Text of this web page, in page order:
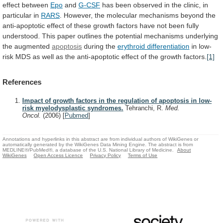
effect between Epo and G-CSF has been observed in the clinic, in
particular in RARS However, the molecular mechanisms beyond the
anti-apoptotic effect of these growth factors have not been fully
understood. This paper outlines the potential mechanisms underlying
the augmented apoptosis during the erythroid differentiation in low-
risk MDS as well as the anti-apoptotic effect of the growth factors. [1]
References
Impact of growth factors in the regulation of apoptosis in low-
risk myelodysplastic syndromes. Tehranchi, R. Med.
Oncol. (2006) [Pubmed]
Annotations and hyperlinks in this abstract are from individual authors of WikiGenes or
automatically generated by the WikiGenes Data Mining Engine. The abstract is from
MEDLINE®/PubMed®, a database of the U.S. National Library of Medicine.
About
WikiGenes
Open Access Licence Privacy Policy Terms of Use